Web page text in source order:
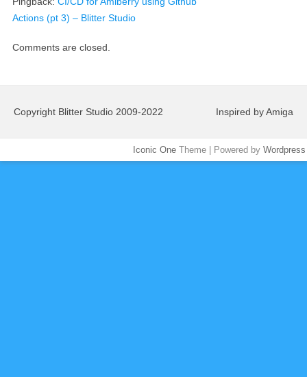
Actions (pt 3) – Blitter Studio
Comments are closed.
Copyright Blitter Studio 2009-2022 Inspired by Amiga
Iconic One Theme | Powered by Wordpress